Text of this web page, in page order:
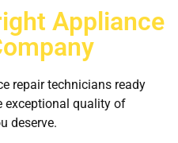
Appliance
repair technicians ready
exceptional quality of
deserve.